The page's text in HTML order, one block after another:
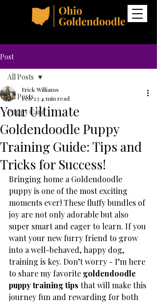
Post
All Posts
Puppy Care
All Posts
Your Ultimate
Goldendoodle Puppy
Training Guide: Tips and
Tricks for Success!
Erick Williams
Feb 23 4 min read
Bringing home a Goldendoodle
puppy is one of the most exciting
moments ever! These fluffy bundles of
joy are not only adorable but also
super smart and eager to learn. If you
want your new furry friend to grow
into a well-behaved, happy dog,
training is key. Don’t worry - I’m here
to share my favorite goldendoodle
puppy training tips that will make this
journey fun and rewarding for both